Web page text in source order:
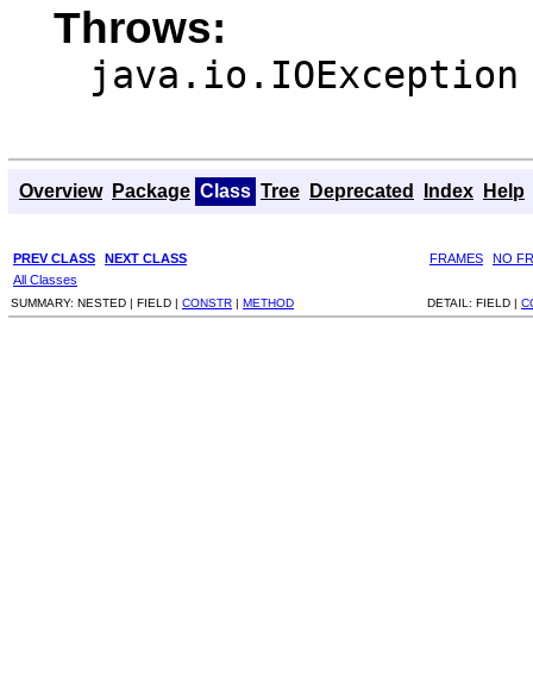
Throws:
java.io.IOException
Overview Package Class Tree Deprecated Index Help
PREV CLASS NEXT CLASS FRAMES
NO
All Classes
SUMMARY: NESTED | FIELD | CONSTR | METHOD DETAIL: FIELD |